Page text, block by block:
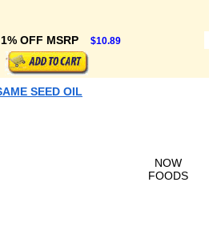
1% OFF MSRP $10.89
SEED OIL
NOW
FOODS